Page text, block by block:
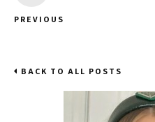
PREVIOUS
BACK TO ALL POSTS